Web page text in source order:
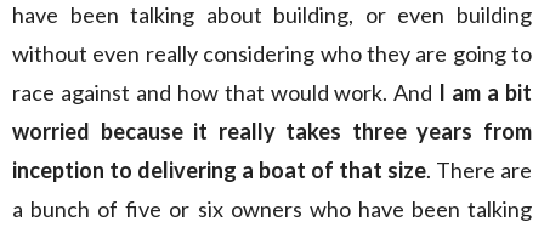
have been talking about building, or even building
without even really considering who they are going to
race against and how that would work. And I am a bit
worried because it really takes three years from
inception to delivering a boat of that size. There are
a bunch of five or six owners who have been talking